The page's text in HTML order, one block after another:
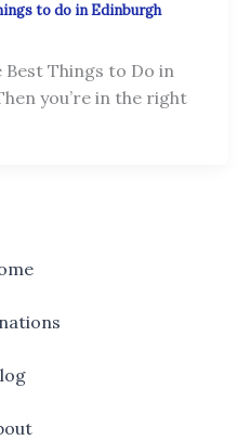
to do in Edinburgh
Things to Do in
you’re in the right